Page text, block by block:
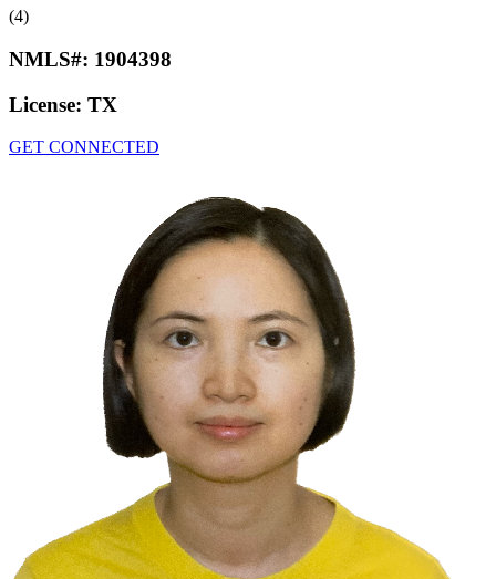
(4)
NMLS#: 1904398
License: TX
GET CONNECTED